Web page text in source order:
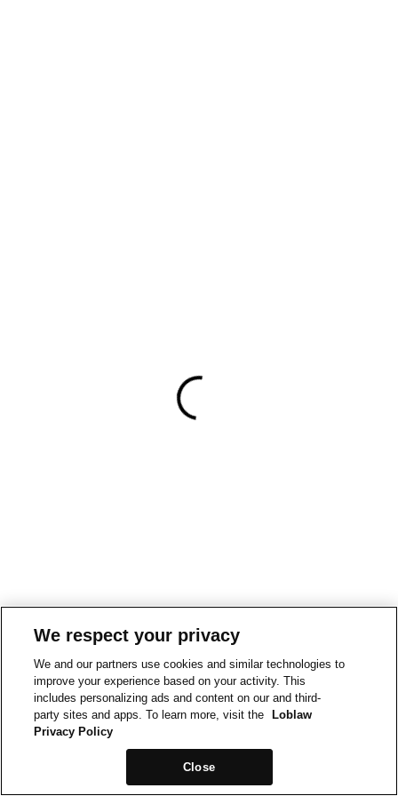
We respect your privacy
We and our partners use cookies and similar technologies to
improve your experience based on your activity. This
includes personalizing ads and content on our and third-
party sites and apps. To learn more, visit the
Loblaw
Privacy Policy
Close